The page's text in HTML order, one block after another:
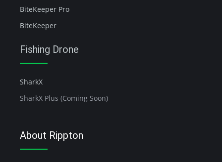
BiteKeeper Pro
BiteKeeper
Fishing Drone
SharkX
SharkX Plus (Coming Soon)
About Rippton